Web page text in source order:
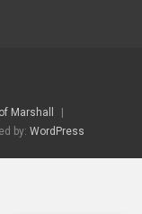
Marshall
by: WordPress